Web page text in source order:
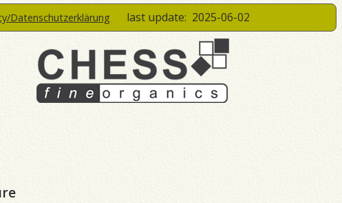
Datenschutzerklärung last update: 2025-06-02